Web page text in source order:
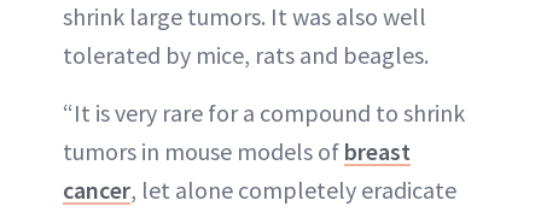
shrink large tumors. It was also well
tolerated by mice, rats and beagles.
“It is very rare for a compound to shrink
tumors in mouse models of breast
cancer, let alone completely eradicate